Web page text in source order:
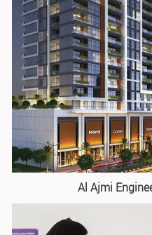
Al Ajmi